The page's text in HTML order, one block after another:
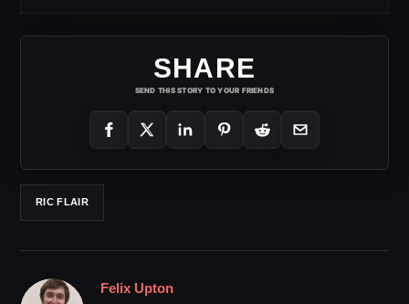
SHARE
SEND THIS STORY TO YOUR FRIENDS
RIC FLAIR
Felix Upton